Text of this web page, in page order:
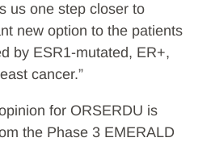
us one step closer to
new option to the patients
by ESR1-mutated, ER+,
cancer.”
for ORSERDU is
the Phase 3 EMERALD